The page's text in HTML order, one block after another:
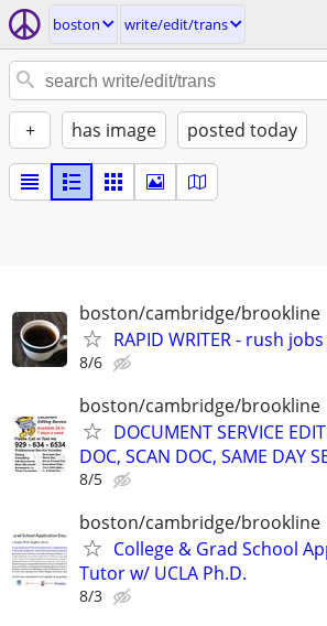
boston write/edit/trans
+ has image posted today
boston/cambridge/brookline
RAPID WRITER - rush
8/6
boston/cambridge/brookline
DOCUMENT SERVICE
DOC, SCAN DOC, SAME DAY
8/5
boston/cambridge/brookline
College & Grad School
Tutor w/ UCLA Ph.D.
8/3